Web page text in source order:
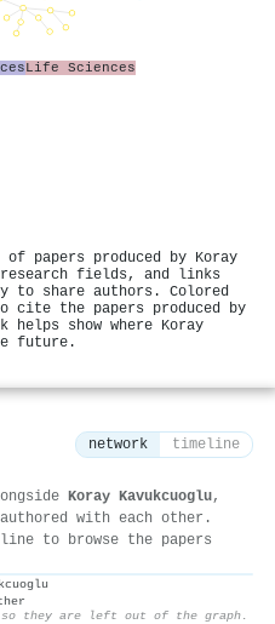
Life Sciences
papers produced by Koray
research fields, and links
share authors. Colored
cite the papers produced by
helps show where Koray
future.
network timeline
Koray Kavukcuoglu,
with each other.
to browse the papers
so they are left out of the graph.